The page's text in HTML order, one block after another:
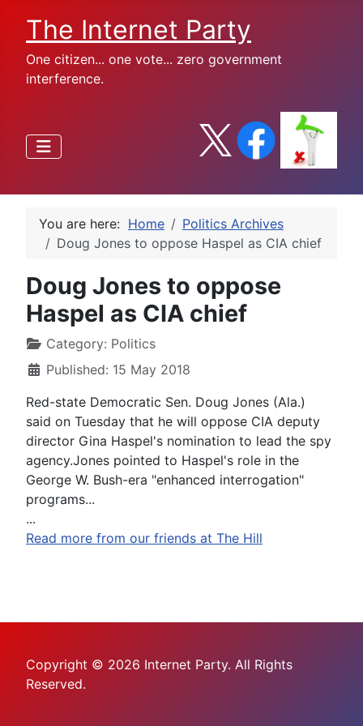
The Internet Party
One citizen... one vote... zero government
interference.
You are here: Home
Politics Archives
Doug Jones to oppose Haspel as CIA chief
Doug Jones to oppose
Haspel as CIA chief
Category: Politics
Published: 15 May 2018
Red-state Democratic Sen. Doug Jones (Ala.)
said on Tuesday that he will oppose CIA deputy
director Gina Haspel's nomination to lead the spy
agency.Jones pointed to Haspel's role in the
George W. Bush-era "enhanced interrogation"
programs...
...
Read more from our friends at The Hill
Copyright © 2026 Internet Party. All Rights
Reserved.